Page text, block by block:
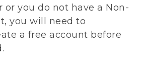
or you do not have a Non-
you will need to
a free account before